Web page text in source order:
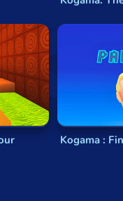
Range of
offers a
these exciting game
Experience the thrill
Embark on an
Combine parkour
Kogama :